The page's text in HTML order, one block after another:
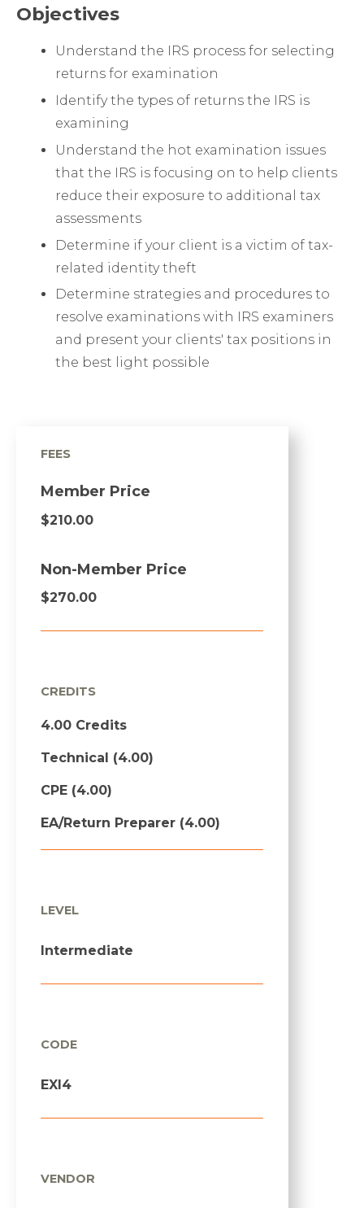
Objectives
Understand the IRS process for selecting
returns for examination
Identify the types of returns the IRS is
examining
Understand the hot examination issues
that the IRS is focusing on to help clients
reduce their exposure to additional tax
assessments
Determine if your client is a victim of tax-
related identity theft
Determine strategies and procedures to
resolve examinations with IRS examiners
and present your clients' tax positions in
the best light possible
FEES
Member Price
$210.00
Non-Member Price
$270.00
CREDITS
4.00 Credits
Technical (4.00)
CPE (4.00)
EA/Return Preparer (4.00)
LEVEL
Intermediate
CODE
EXI4
VENDOR